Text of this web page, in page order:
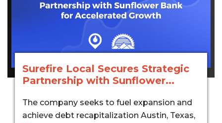
Surefire Local Secures Strategic
Partnership with Sunflower...
The company seeks to fuel expansion and
achieve debt recapitalization Austin, Texas,